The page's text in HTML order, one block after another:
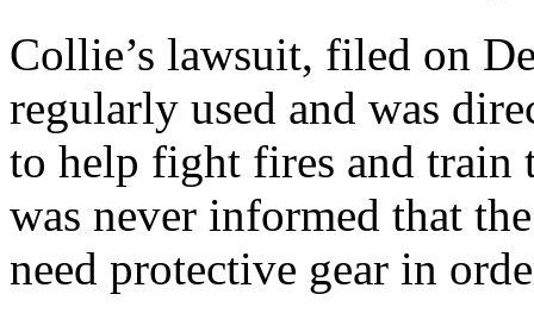
Collie’s lawsuit, filed on
regularly used and was
to help fight fires and
was never informed that
need protective gear in